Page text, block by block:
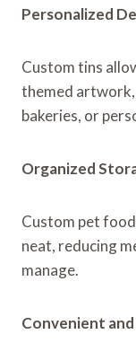
Personalized
Custom tins
themed artwork,
bakeries, or
Organized
Custom pet
neat, reducing
manage.
Convenient